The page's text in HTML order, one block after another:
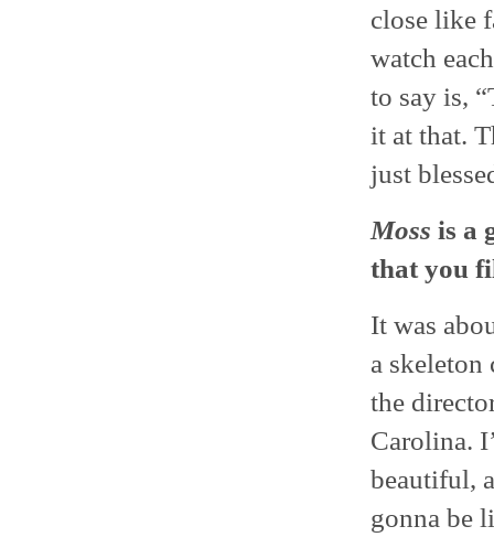
close like
watch
to say is,
it at that.
just
Moss is a
that you
It was
a
the
Carolina.
beautiful,
gonna be